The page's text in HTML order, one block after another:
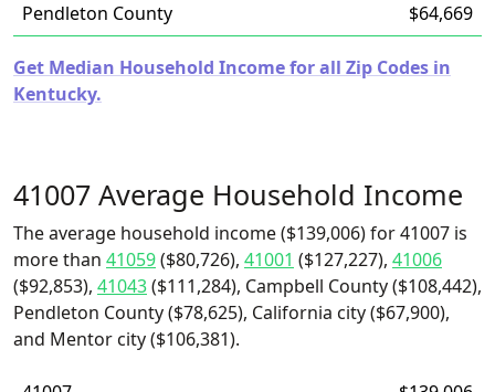
Pendleton County
$64,669
Get Median Household Income for all Zip Codes in
Kentucky.
41007 Average Household Income
The average household income ($139,006) for 41007 is
more than 41059($80,726), 41001 ($127,227), 41006
($92,853), 41043($111,284), Campbell County ($108,442),
Pendleton County ($78,625), California city ($67,900),
and Mentor city ($106,381).